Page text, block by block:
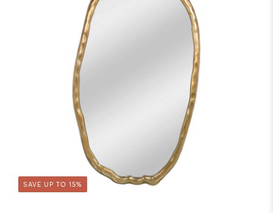
SAVE UP TO 15%